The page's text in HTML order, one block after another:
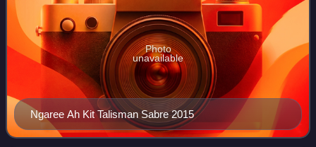
Ngaree Ah Kit Talisman Sabre 2015
Photo
unavailable